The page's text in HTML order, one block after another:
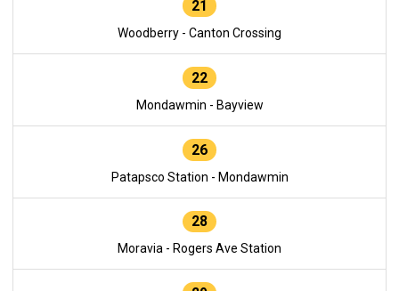
21
Woodberry - Canton Crossing
22
Mondawmin - Bayview
26
Patapsco Station - Mondawmin
28
Moravia - Rogers Ave Station